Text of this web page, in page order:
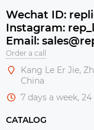
Wechat ID:
Instagram:
Email:
Order a call
Kang Le Er Jie,
China
7 days a week,
CATALOG